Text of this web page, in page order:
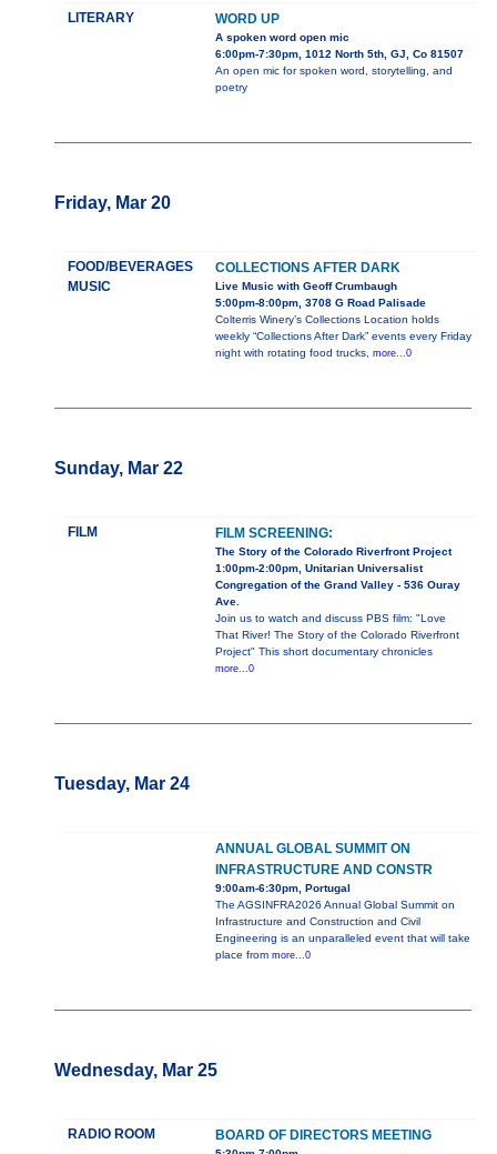
LITERARY WORD UP
A spoken word open mic
6:00pm-7:30pm, 1012 North 5th, GJ, Co 81507
An open mic for spoken word, storytelling, and
poetry
Friday, Mar 20
FOOD/BEVERAGES
MUSIC
COLLECTIONS AFTER DARK
Live Music with Geoff Crumbaugh
5:00pm-8:00pm, 3708 G Road Palisade
Colterris Winery’s Collections Location holds
weekly “Collections After Dark” events every Friday
night with rotating food trucks, more...0
Sunday, Mar 22
FILM FILM SCREENING:
The Story of the Colorado Riverfront Project
1:00pm-2:00pm, Unitarian Universalist
Congregation of the Grand Valley - 536 Ouray
Ave.
Join us to watch and discuss PBS film: "Love
That River! The Story of the Colorado Riverfront
Project" This short documentary chronicles
more...0
Tuesday, Mar 24
ANNUAL GLOBAL SUMMIT ON
INFRASTRUCTURE AND CONSTR
9:00am-6:30pm, Portugal
The AGSINFRA2026 Annual Global Summit on
Infrastructure and Construction and Civil
Engineering is an unparalleled event that will take
place from more...0
Wednesday, Mar 25
RADIO ROOM BOARD OF DIRECTORS MEETING